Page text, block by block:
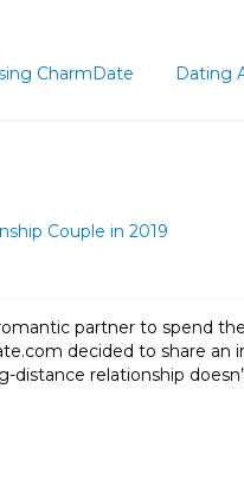
CharmDate Dating
Couple in 2019
partner to spend
decided to share
relationship